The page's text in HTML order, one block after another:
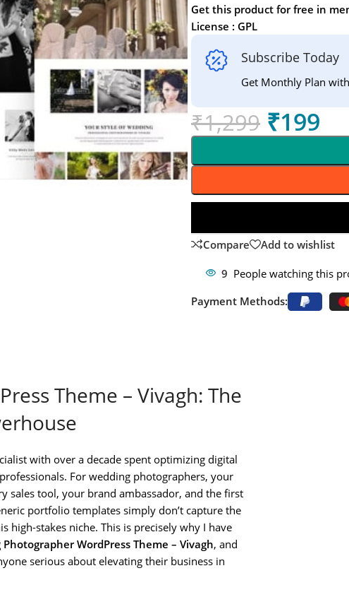
Get this product for free in
License : GPL
Subscribe Today
Get Monthly Plan
₹1,299 ₹199
Compare
Add to wishlist
9 People watching this
Payment Methods:
Theme – Vivagh: The
with over a decade spent optimizing digital
For wedding photographers, your
sales tool, your brand ambassador, and the first
portfolio templates simply don’t capture the
high-stakes niche. This is precisely why I have
WordPress Theme – Vivagh, and
serious about elevating their business in